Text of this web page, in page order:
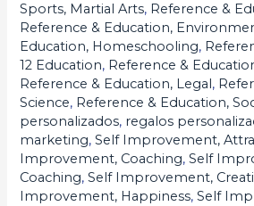
Sports, Martial Arts, Reference &
Reference & Education,
Education, Homeschooling,
12 Education, Reference &
Reference & Education, Legal,
Science, Reference & Education,
personalizados, regalos
marketing,Self Improvement,
Improvement, Coaching,Self
Coaching,Self Improvement,
Improvement, Happiness,Self